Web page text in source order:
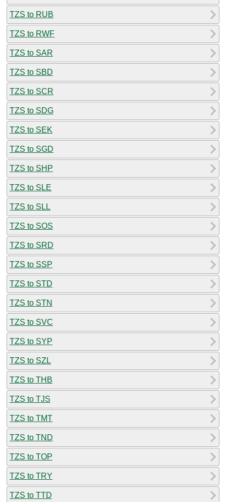
TZS to RUB
TZS to RWF
TZS to SAR
TZS to SBD
TZS to SCR
TZS to SDG
TZS to SEK
TZS to SGD
TZS to SHP
TZS to SLE
TZS to SLL
TZS to SOS
TZS to SRD
TZS to SSP
TZS to STD
TZS to STN
TZS to SVC
TZS to SYP
TZS to SZL
TZS to THB
TZS to TJS
TZS to TMT
TZS to TND
TZS to TOP
TZS to TRY
TZS to TTD